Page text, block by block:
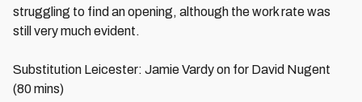
struggling to find an opening, although the work rate was
still very much evident.
Substitution Leicester: Jamie Vardy on for David Nugent
(80 mins)